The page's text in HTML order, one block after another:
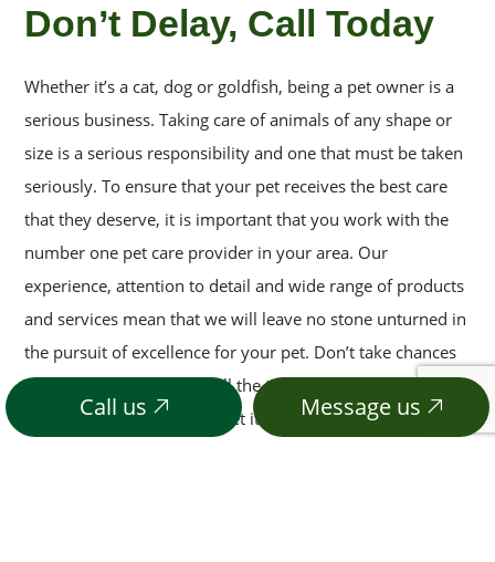
Call us Message us
Don’t Delay, Call Today
Whether it’s a cat, dog or goldfish, being a pet owner is a
serious business. Taking care of animals of any shape or
size is a serious responsibility and one that must be taken
seriously. To ensure that your pet receives the best care
that they deserve, it is important that you work with the
number one pet care provider in your area. Our
experience, attention to detail and wide range of products
and services mean that we will leave no stone unturned in
the pursuit of excellence for your pet. Don’t take chances
with inferior pet stores, call the team you can trust today.
We promise you won’t regret it.